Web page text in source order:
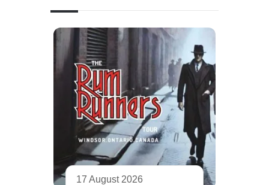
17 August 2026